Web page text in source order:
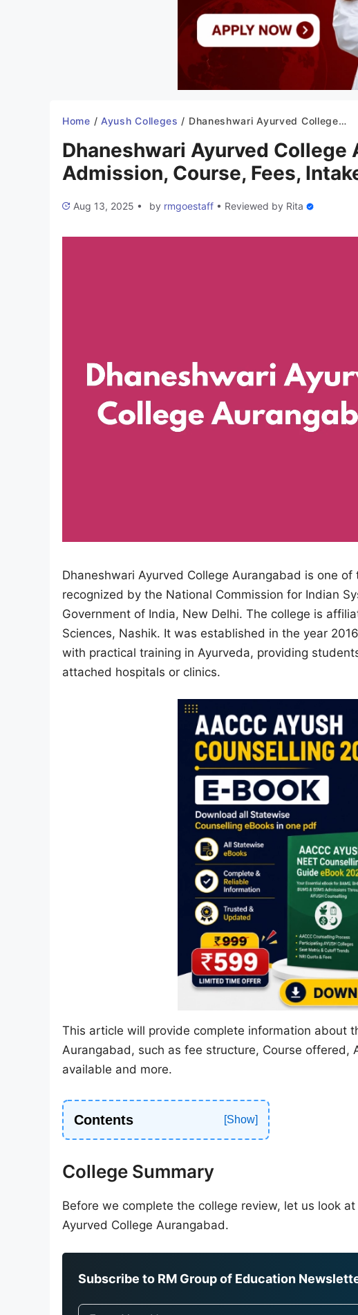
Home / Ayush Colleges / Dhaneshwari Ayurved College Aurangabad 2025-26: Admission, Course, Fees, Intake etc.
Dhaneshwari Ayurved
Admission, Course, Fees,
Aug 13, 2025 • by rmgoestaff • Reviewed by Rita
Dhaneshwari Ayurved College Aurangabad is one
recognized by the National Commission for Indian
Government of India, New Delhi. The college is
Sciences, Nashik. It was established in the year
with practical training in Ayurveda, providing
attached hospitals or clinics.
This article will provide complete information about
Aurangabad, such as fee structure, Course offered,
available and more.
Contents
College Summary
Before we complete the college review, let us look
Ayurved College Aurangabad.
Subscribe to RM Group of Education